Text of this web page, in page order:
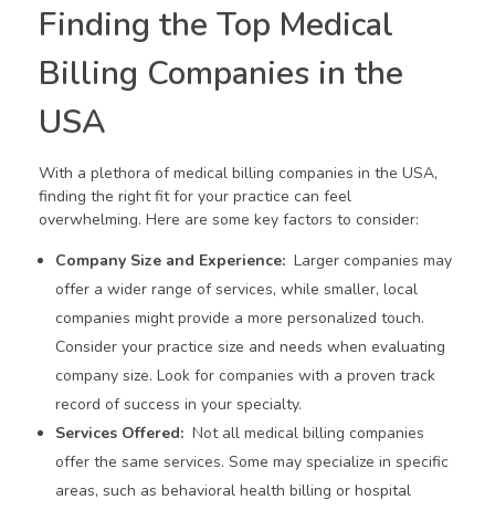
Finding the Top Medical
Billing Companies in the
USA
With a plethora of medical billing companies in the USA,
finding the right fit for your practice can feel
overwhelming. Here are some key factors to consider:
Company Size and Experience: Larger companies may
offer a wider range of services, while smaller, local
companies might provide a more personalized touch.
Consider your practice size and needs when evaluating
company size. Look for companies with a proven track
record of success in your specialty.
Services Offered: Not all medical billing companies
offer the same services. Some may specialize in specific
areas, such as behavioral health billing or hospital